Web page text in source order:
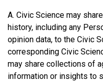
A. Civic Science may
history, including any
opinion data, to the Civic
corresponding Civic
may share collections of
information or insights to